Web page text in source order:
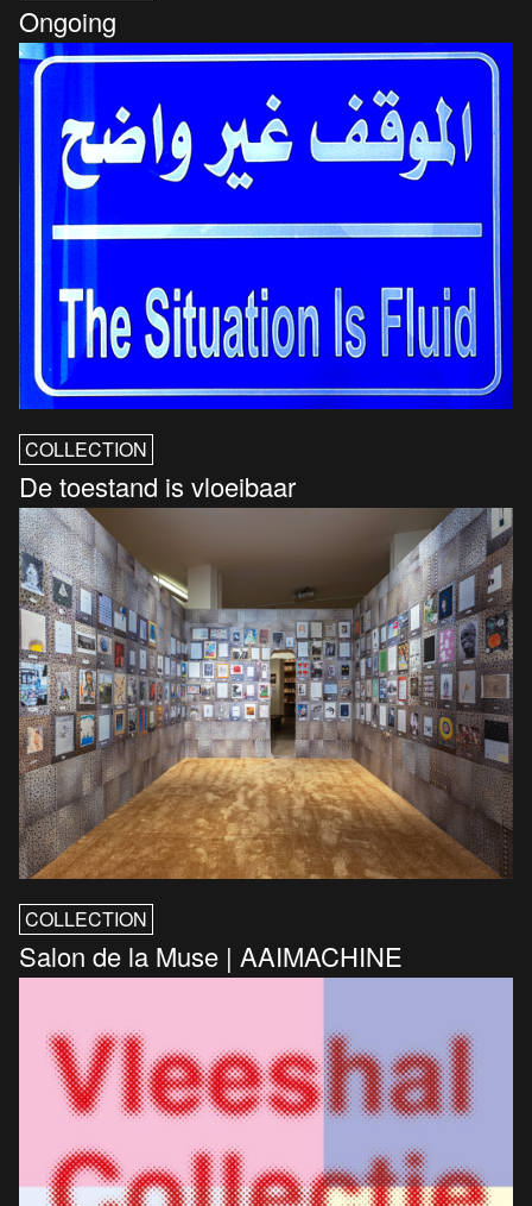
Ongoing
COLLECTION
De toestand is vloeibaar
COLLECTION
Salon de la Muse | AAIMACHINE